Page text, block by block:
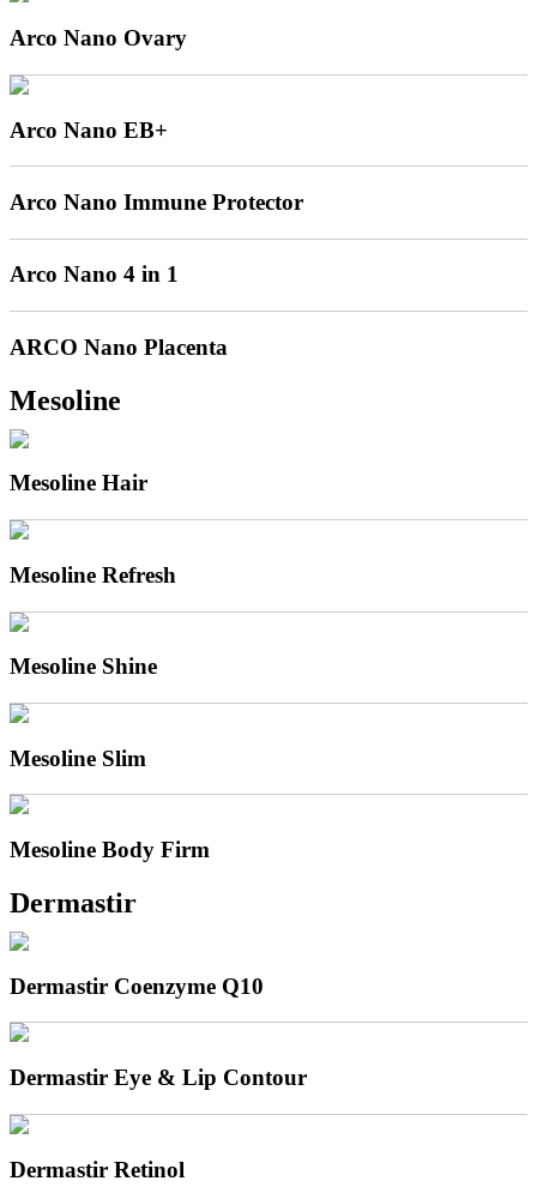
Arco Nano Ovary
Arco Nano EB+
Arco Nano Immune Protector
Arco Nano 4 in 1
ARCO Nano Placenta
Mesoline
Mesoline Hair
Mesoline Refresh
Mesoline Shine
Mesoline Slim
Mesoline Body Firm
Dermastir
Dermastir Coenzyme Q10
Dermastir Eye & Lip Contour
Dermastir Retinol